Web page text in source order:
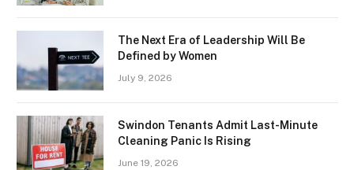
The Next Era of Leadership Will Be
Defined by Women
July 9, 2026
Swindon Tenants Admit Last-Minute
Cleaning Panic Is Rising
June 19, 2026